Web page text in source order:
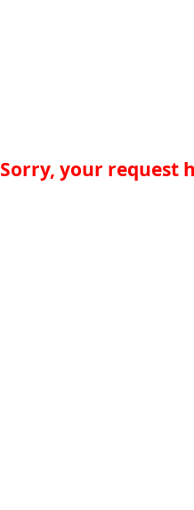
Sorry, your request